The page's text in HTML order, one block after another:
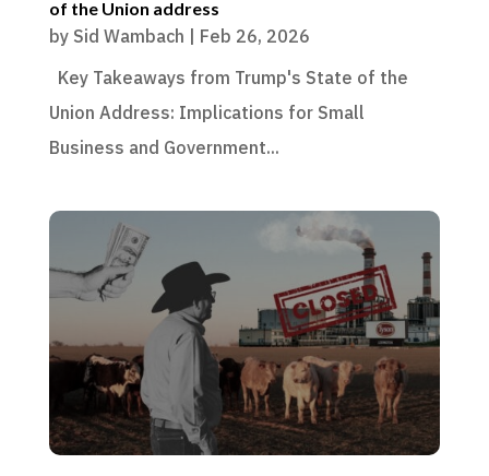
of the Union address
by Sid Wambach
Feb 26, 2026
Key Takeaways from Trump's State of the
Union Address: Implications for Small
Business and Government...